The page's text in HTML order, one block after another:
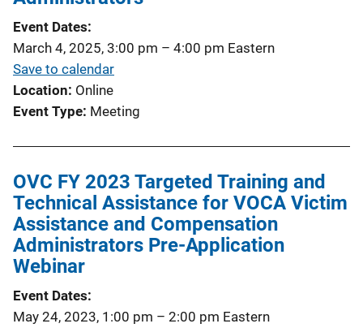
Event Dates
March 4, 2025, 3:00 pm – 4:00 pm Eastern
Save to calendar
Location Online
Event Type Meeting
OVC FY 2023 Targeted Training and
Technical Assistance for VOCA Victim
Assistance and Compensation
Administrators Pre-Application
Webinar
Event Dates
May 24, 2023, 1:00 pm – 2:00 pm Eastern